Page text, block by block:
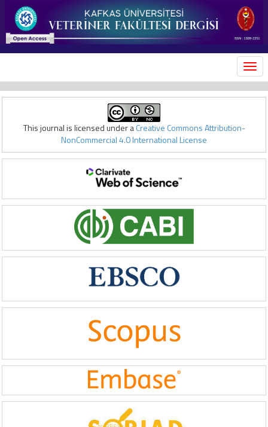
This journal is licensed under aCreative Commons Attribution-
NonCommercial 4.0 International License